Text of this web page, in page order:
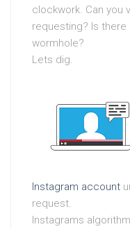
clockwork. Can you
requesting? Is there
wormhole?
Lets dig.
Instagram account
request.
Instagrams